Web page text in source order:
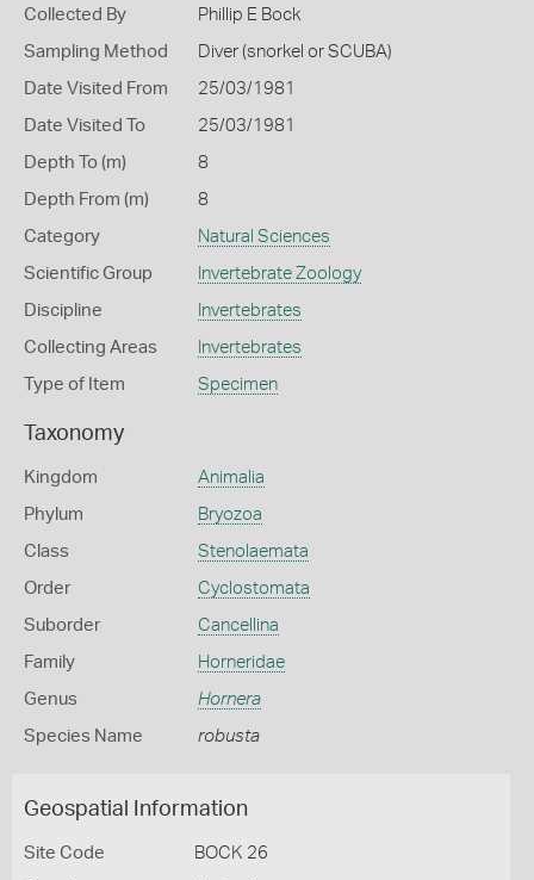
Collected By Phillip E Bock
Sampling Method Diver (snorkel or SCUBA)
Date Visited From 25/03/1981
Date Visited To 25/03/1981
Depth To (m) 8
Depth From (m) 8
Category Natural Sciences
Scientific Group Invertebrate Zoology
Discipline Invertebrates
Collecting Areas Invertebrates
Type of Item Specimen
Taxonomy
Kingdom Animalia
Phylum Bryozoa
Class Stenolaemata
Order Cyclostomata
Suborder Cancellina
Family Horneridae
Genus Hornera
Species Name robusta
Geospatial Information
Site Code BOCK 26